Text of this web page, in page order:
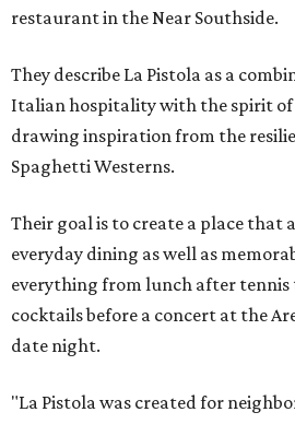
restaurant in the Near Southside.
They describe La Pistola as a
Italian hospitality with the spirit of
drawing inspiration from the
Spaghetti Westerns.
Their goal is to create a place that
everyday dining as well as
everything from lunch after tennis
cocktails before a concert at the
date night.
"La Pistola was created for